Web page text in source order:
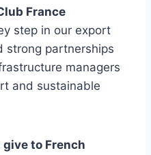
France
step in our export
strong partnerships
managers
and sustainable
to French